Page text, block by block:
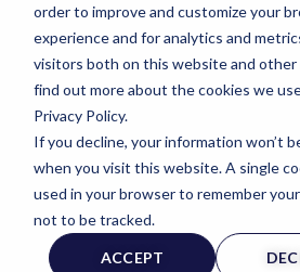
order to improve and customize your
experience and for analytics and
visitors both on this website and other
find out more about the cookies we
Privacy Policy.
If you decline, your information won’t
when you visit this website. A single
used in your browser to remember
not to be tracked.
ACCEPT